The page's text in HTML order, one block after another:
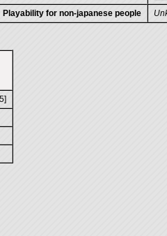
Playability for non-japanese people